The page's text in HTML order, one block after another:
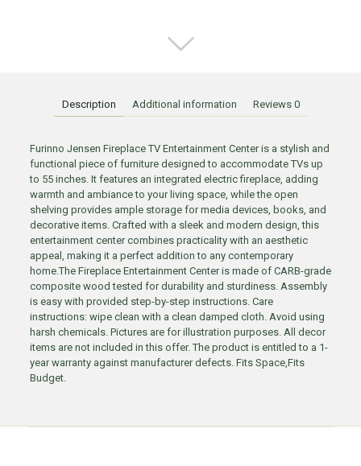
Description Additional information Reviews 0
Furinno Jensen Fireplace TV Entertainment Center is a stylish and
functional piece of furniture designed to accommodate TVs up
to 55 inches. It features an integrated electric fireplace, adding
warmth and ambiance to your living space, while the open
shelving provides ample storage for media devices, books, and
decorative items. Crafted with a sleek and modern design, this
entertainment center combines practicality with an aesthetic
appeal, making it a perfect addition to any contemporary
home.The Fireplace Entertainment Center is made of CARB-grade
composite wood tested for durability and sturdiness. Assembly
is easy with provided step-by-step instructions. Care
instructions: wipe clean with a clean damped cloth. Avoid using
harsh chemicals. Pictures are for illustration purposes. All decor
items are not included in this offer. The product is entitled to a 1-
year warranty against manufacturer defects. Fits Space,Fits
Budget.